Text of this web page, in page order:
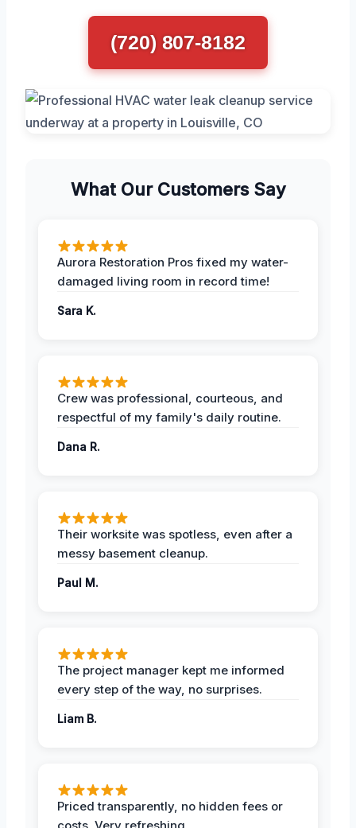
(720) 807-8182
What Our Customers Say
Aurora Restoration Pros fixed my water-
damaged living room in record time!
Sara K.
Crew was professional, courteous, and
respectful of my family's daily routine.
Dana R.
Their worksite was spotless, even after a
messy basement cleanup.
Paul M.
The project manager kept me informed
every step of the way, no surprises.
Liam B.
Priced transparently, no hidden fees or